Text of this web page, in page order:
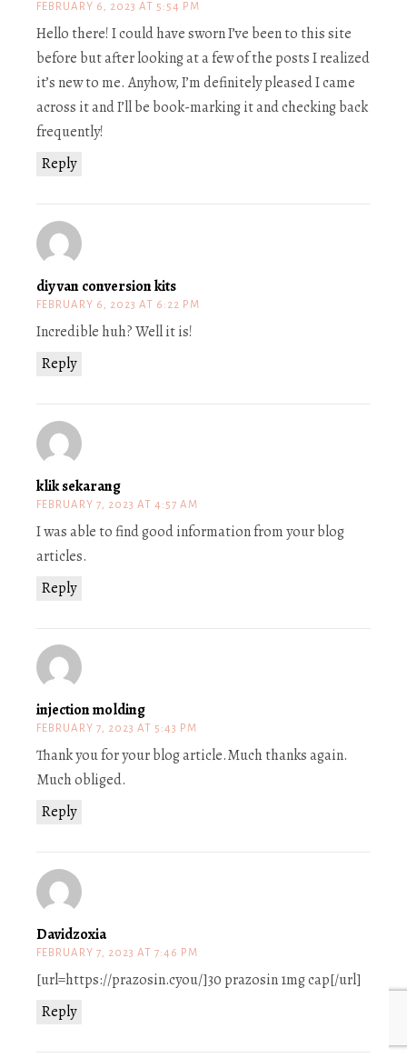
FEBRUARY 6, 2023 AT 5:54 PM
Reply
Hello there! I could have sworn I’ve been to this site
before but after looking at a few of the posts I realized
it’s new to me. Anyhow, I’m definitely pleased I came
across it and I’ll be book-marking it and checking back
frequently!
diy van conversion kits
FEBRUARY 6, 2023 AT 6:22 PM
Reply
Incredible huh? Well it is!
klik sekarang
FEBRUARY 7, 2023 AT 4:57 AM
Reply
I was able to find good information from your blog
articles.
injection molding
FEBRUARY 7, 2023 AT 5:43 PM
Reply
Thank you for your blog article.Much thanks again.
Much obliged.
Davidzoxia
FEBRUARY 7, 2023 AT 7:46 PM
Reply
[url=https://prazosin.cyou/]30 prazosin 1mg cap[/url]